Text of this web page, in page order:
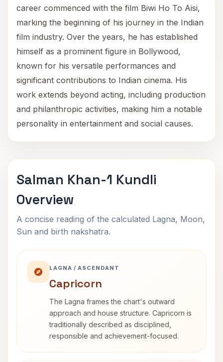
career commenced with the film Biwi Ho To Aisi,
marking the beginning of his journey in the Indian
film industry. Over the years, he has established
himself as a prominent figure in Bollywood,
known for his versatile performances and
significant contributions to Indian cinema. His
work extends beyond acting, including production
and philanthropic activities, making him a notable
personality in entertainment and social causes.
Salman Khan-1 Kundli
Overview
A concise reading of the calculated Lagna, Moon,
Sun and birth nakshatra.
LAGNA / ASCENDANT
Capricorn
The Lagna frames the chart's outward
approach and house structure. Capricorn is
traditionally described as disciplined,
responsible and achievement-focused.